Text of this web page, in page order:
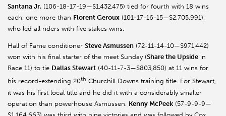
Santana Jr. (106-18-17-19—$1,432,475) tied for fourth with 18 wins
each, one more than Florent Geroux (101-17-16-15—$2,705,991),
who led all riders with five stakes wins.
Hall of Fame conditioner Steve Asmussen (72-11-14-10—$971,442)
won with his final starter of the meet Sunday (Share the Upside in
Race 11) to tie Dallas Stewart (40-11-7-3—$803,850) at 11 wins for
his record-extending 20th Churchill Downs training title. For Stewart,
it was his first local title and he did it with a considerably smaller
operation than powerhouse Asmussen. Kenny McPeek (57-9-9-9—